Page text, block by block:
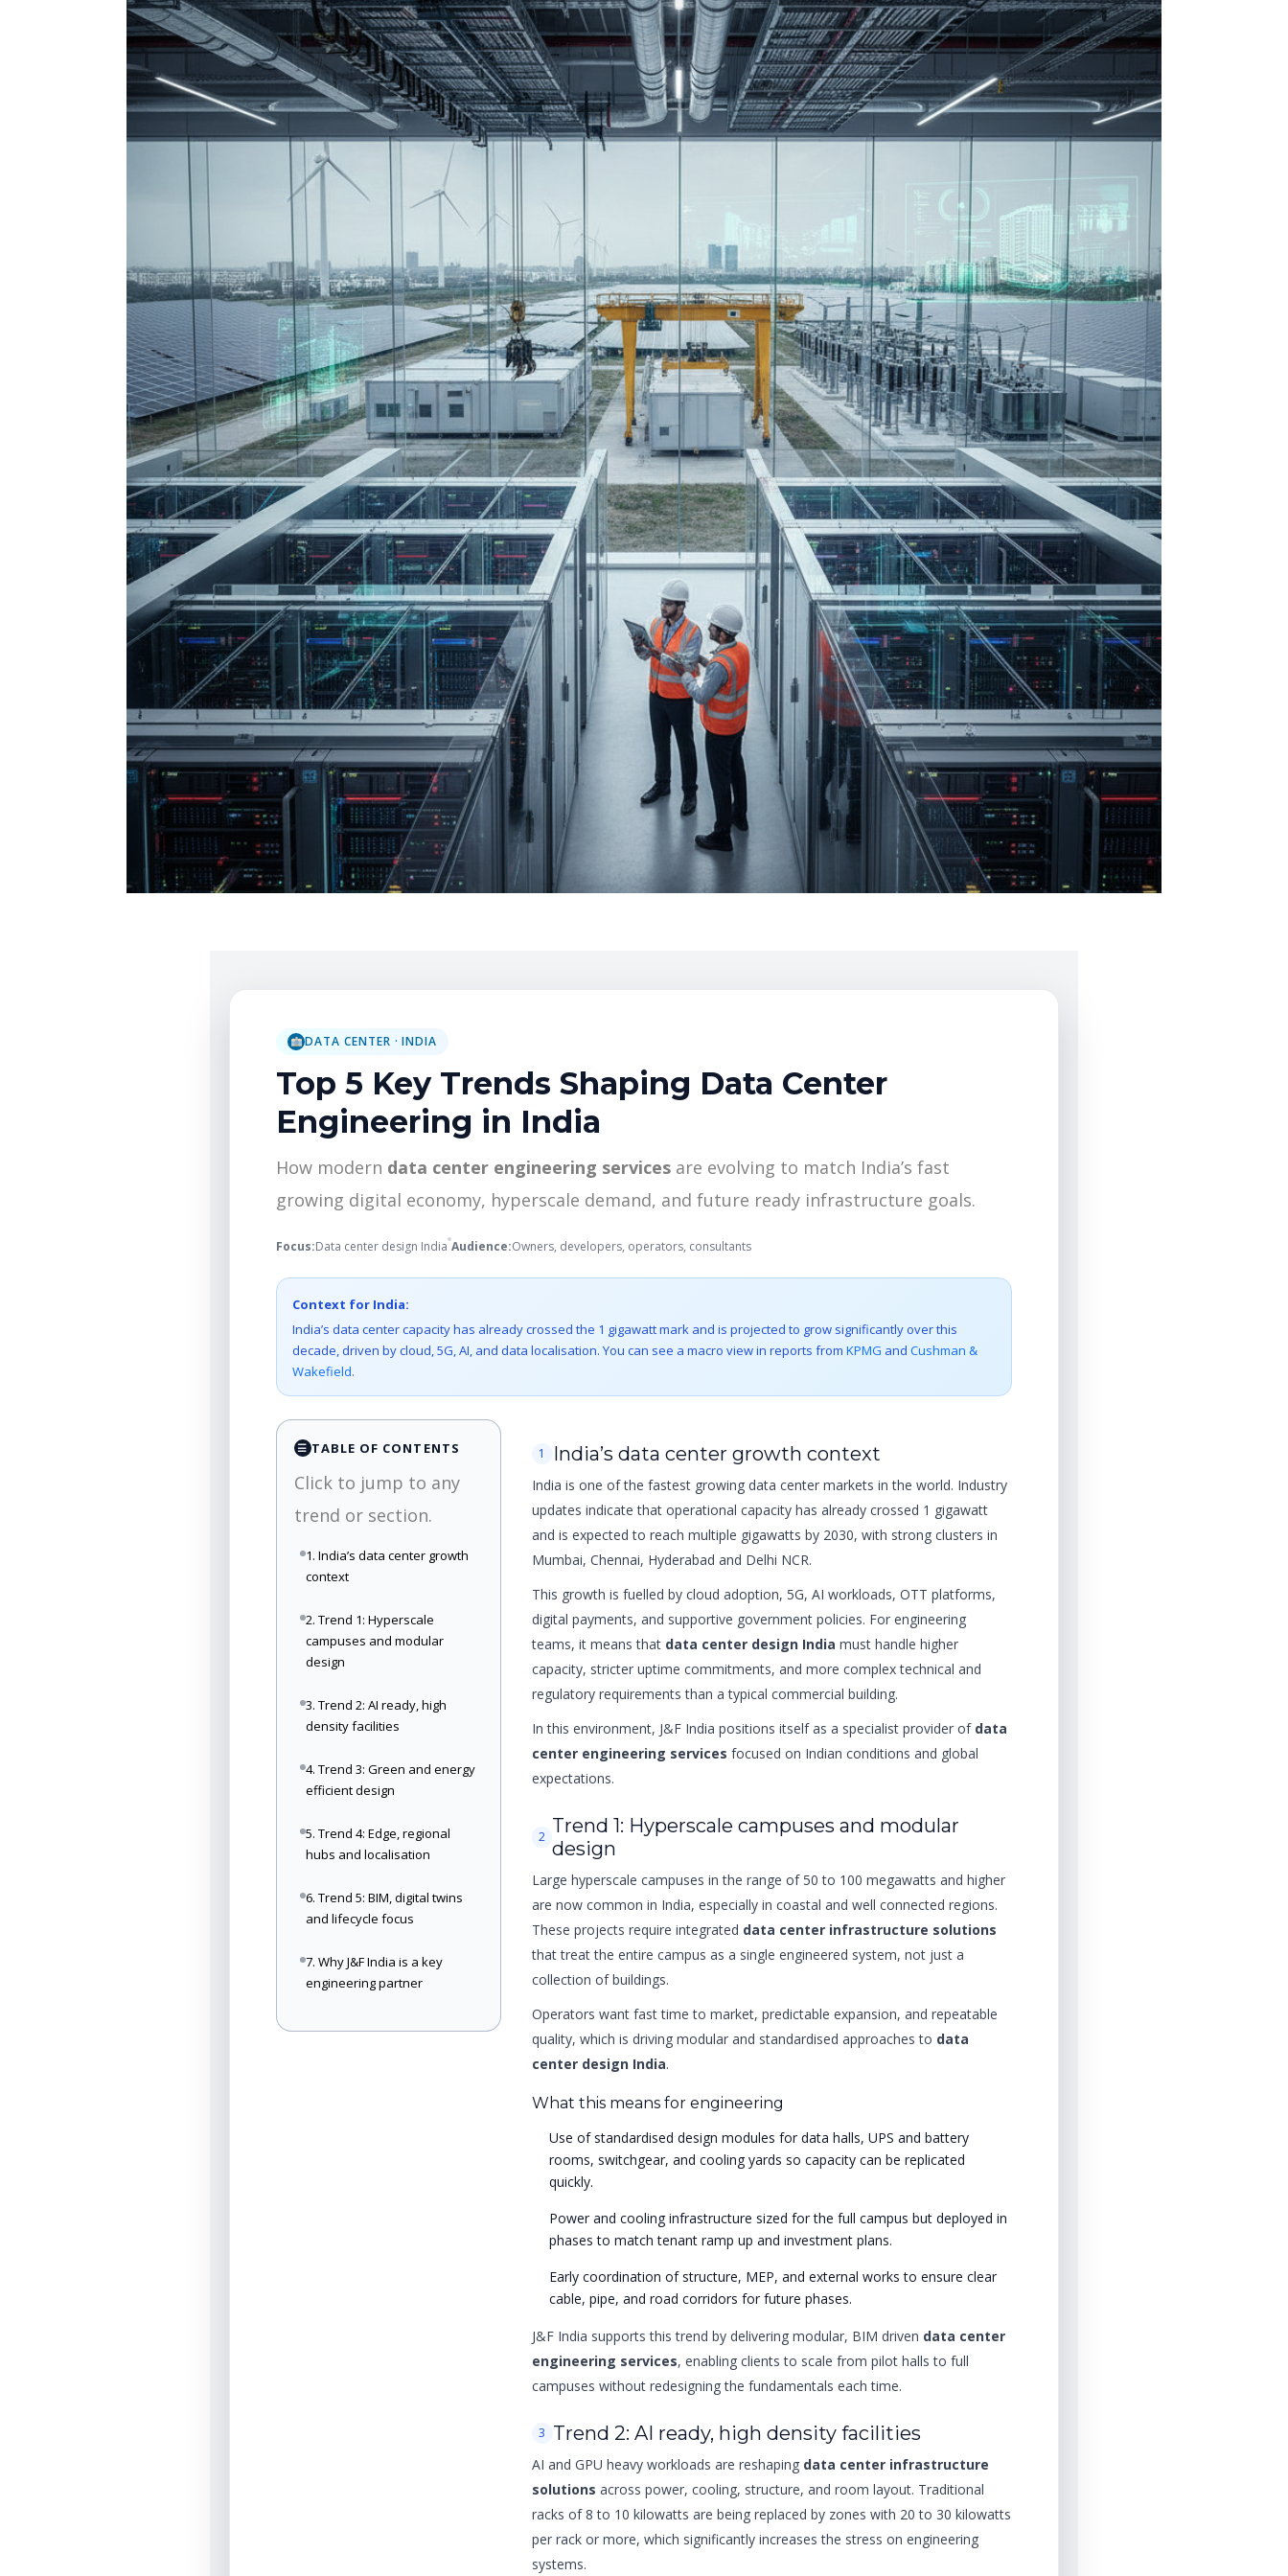
DATA CENTER · INDIA
Top 5 Key Trends Shaping Data Center
Engineering in India
How modern data center engineering services are evolving to match India’s fast
growing digital economy, hyperscale demand, and future ready infrastructure goals.
Focus:Data center design India Audience:Owners, developers, operators, consultants
Context for India:
India’s data center capacity has already crossed the 1 gigawatt mark and is projected to grow significantly over this
decade, driven by cloud, 5G, AI, and data localisation. You can see a macro view in reports from KPMG and Cushman &
Wakefield.
☰ TABLE OF CONTENTS
Click to jump to any
trend or section.
1. India’s data center growth
context
2. Trend 1: Hyperscale
campuses and modular
design
3. Trend 2: AI ready, high
density facilities
4. Trend 3: Green and energy
efficient design
5. Trend 4: Edge, regional
hubs and localisation
6. Trend 5: BIM, digital twins
and lifecycle focus
7. Why J&F India is a key
engineering partner
1 India’s data center growth context
India is one of the fastest growing data center markets in the world. Industry
updates indicate that operational capacity has already crossed 1 gigawatt
and is expected to reach multiple gigawatts by 2030, with strong clusters in
Mumbai, Chennai, Hyderabad and Delhi NCR.
This growth is fuelled by cloud adoption, 5G, AI workloads, OTT platforms,
digital payments, and supportive government policies. For engineering
teams, it means that data center design India must handle higher
capacity, stricter uptime commitments, and more complex technical and
regulatory requirements than a typical commercial building.
In this environment, J&F India positions itself as a specialist provider of data
center engineering services focused on Indian conditions and global
expectations.
2 Trend 1: Hyperscale campuses and modular
design
Large hyperscale campuses in the range of 50 to 100 megawatts and higher
are now common in India, especially in coastal and well connected regions.
These projects require integrated data center infrastructure solutions
that treat the entire campus as a single engineered system, not just a
collection of buildings.
Operators want fast time to market, predictable expansion, and repeatable
quality, which is driving modular and standardised approaches to data
center design India.
What this means for engineering
Use of standardised design modules for data halls, UPS and battery
rooms, switchgear, and cooling yards so capacity can be replicated
quickly.
Power and cooling infrastructure sized for the full campus but deployed in
phases to match tenant ramp up and investment plans.
Early coordination of structure, MEP, and external works to ensure clear
cable, pipe, and road corridors for future phases.
J&F India supports this trend by delivering modular, BIM driven data center
engineering services, enabling clients to scale from pilot halls to full
campuses without redesigning the fundamentals each time.
3 Trend 2: AI ready, high density facilities
AI and GPU heavy workloads are reshaping data center infrastructure
solutions across power, cooling, structure, and room layout. Traditional
racks of 8 to 10 kilowatts are being replaced by zones with 20 to 30 kilowatts
per rack or more, which significantly increases the stress on engineering
systems.